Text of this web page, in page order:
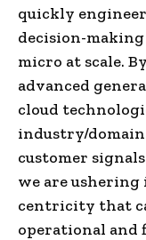
quickly
decision-
micro at scale.
advanced
cloud
industry/
customer
we are ushering
centricity that
operational and